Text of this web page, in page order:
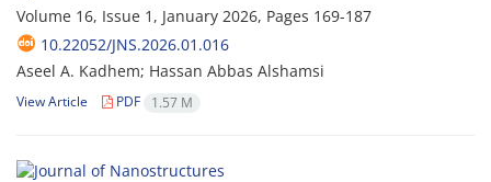
Volume 16, Issue 1, January 2026, Pages 169-187
10.22052/JNS.2026.01.016
Aseel A. Kadhem; Hassan Abbas Alshamsi
View Article PDF 1.57 M